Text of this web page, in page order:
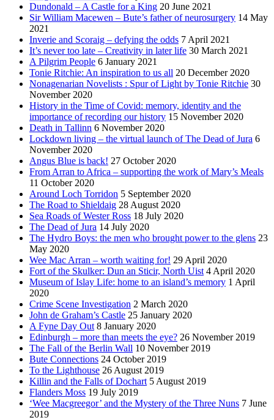
Dundonald – A Castle for a King 20 June 2021
Sir William Macewen – Bute’s father of neurosurgery 14 May
2021
Inverie and Scoraig – defying the odds 7 April 2021
It’s never too late – Creativity in later life 30 March 2021
A Pilgrim People 6 January 2021
Tonie Ritchie: An inspiration to us all 20 December 2020
Nonagenarian Novelists : Spur of Light by Tonie Ritchie 30
November 2020
History in the Time of Covid: memory, identity and the
importance of recording our history 15 November 2020
Death in Tallinn 6 November 2020
Lockdown living – the virtual launch of The Dead of Jura 6
November 2020
Angus Blue is back! 27 October 2020
From Arran to Africa – supporting the work of Mary’s Meals
11 October 2020
Around Loch Torridon 5 September 2020
The Road to Shieldaig 28 August 2020
Sea Roads of Wester Ross 18 July 2020
The Dead of Jura 14 July 2020
The Hydro Boys: the men who brought power to the glens 23
May 2020
Wee Mac Arran – worth waiting for! 29 April 2020
Fort of the Skulker: Dun an Sticir, North Uist 4 April 2020
Museum of Islay Life: home to an island’s memory 1 April
2020
Crime Scene Investigation 2 March 2020
John de Graham’s Castle 25 January 2020
A Fyne Day Out 8 January 2020
Edinburgh – more than meets the eye? 26 November 2019
The Fall of the Berlin Wall 10 November 2019
Bute Connections 24 October 2019
To the Lighthouse 26 August 2019
Killin and the Falls of Dochart 5 August 2019
Flanders Moss 19 July 2019
‘Wee Macgreegor’ and the Mystery of the Three Nuns 7 June
2019